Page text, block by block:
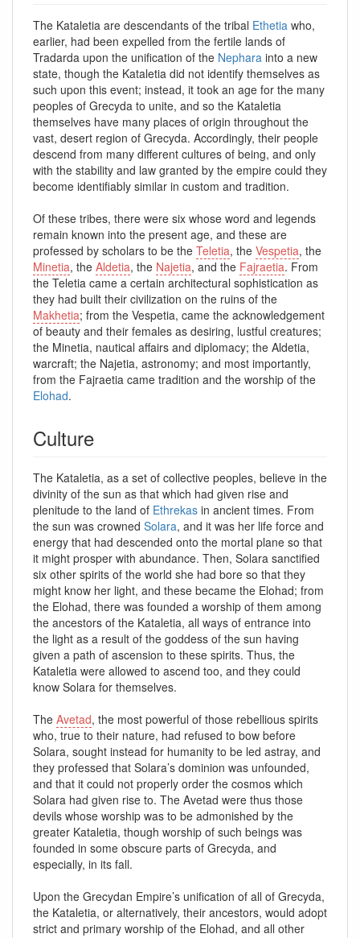
The Kataletia are descendants of the tribal Ethetia who,
earlier, had been expelled from the fertile lands of
Tradarda upon the unification of the Nephara into a new
state, though the Kataletia did not identify themselves as
such upon this event; instead, it took an age for the many
peoples of Grecyda to unite, and so the Kataletia
themselves have many places of origin throughout the
vast, desert region of Grecyda. Accordingly, their people
descend from many different cultures of being, and only
with the stability and law granted by the empire could they
become identifiably similar in custom and tradition.
Of these tribes, there were six whose word and legends
remain known into the present age, and these are
professed by scholars to be the Teletia, the Vespetia, the
Minetia, the Aldetia, the Najetia, and the Fajraetia. From
the Teletia came a certain architectural sophistication as
they had built their civilization on the ruins of the
Makhetia; from the Vespetia, came the acknowledgement
of beauty and their females as desiring, lustful creatures;
the Minetia, nautical affairs and diplomacy; the Aldetia,
warcraft; the Najetia, astronomy; and most importantly,
from the Fajraetia came tradition and the worship of the
Elohad.
Culture
The Kataletia, as a set of collective peoples, believe in the
divinity of the sun as that which had given rise and
plenitude to the land of Ethrekas in ancient times. From
the sun was crowned Solara, and it was her life force and
energy that had descended onto the mortal plane so that
it might prosper with abundance. Then, Solara sanctified
six other spirits of the world she had bore so that they
might know her light, and these became the Elohad; from
the Elohad, there was founded a worship of them among
the ancestors of the Kataletia, all ways of entrance into
the light as a result of the goddess of the sun having
given a path of ascension to these spirits. Thus, the
Kataletia were allowed to ascend too, and they could
know Solara for themselves.
The Avetad, the most powerful of those rebellious spirits
who, true to their nature, had refused to bow before
Solara, sought instead for humanity to be led astray, and
they professed that Solara’s dominion was unfounded,
and that it could not properly order the cosmos which
Solara had given rise to. The Avetad were thus those
devils whose worship was to be admonished by the
greater Kataletia, though worship of such beings was
founded in some obscure parts of Grecyda, and
especially, in its fall.
Upon the Grecydan Empire’s unification of all of Grecyda,
the Kataletia, or alternatively, their ancestors, would adopt
strict and primary worship of the Elohad, and all other